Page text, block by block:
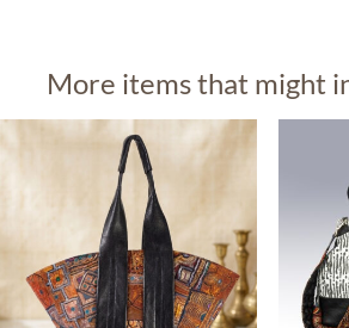
More items that might